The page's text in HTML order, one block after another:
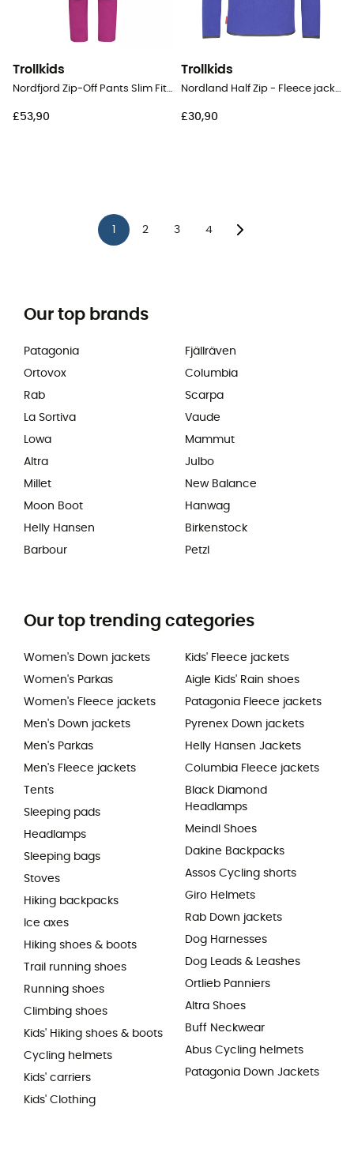
Trollkids
Nordfjord Zip-Off Pants Slim Fit - Walking trousers - Kid's
£53,90
Trollkids
Nordland Half Zip - Fleece jacket - Kid's
£30,90
2 3 4
Our top brands
Patagonia
Ortovox
Rab
La Sortiva
Lowa
Altra
Millet
Moon Boot
Helly Hansen
Barbour
Fjällräven
Columbia
Scarpa
Vaude
Mammut
Julbo
New Balance
Hanwag
Birkenstock
Petzl
Our top trending categories
Women's Down jackets
Women's Parkas
Women's Fleece jackets
Men's Down jackets
Men's Parkas
Men's Fleece jackets
Tents
Sleeping pads
Headlamps
Sleeping bags
Stoves
Hiking backpacks
Ice axes
Hiking shoes & boots
Trail running shoes
Running shoes
Climbing shoes
Kids' Hiking shoes & boots
Cycling helmets
Kids' carriers
Kids' Clothing
Kids' Fleece jackets
Aigle Kids' Rain shoes
Patagonia Fleece jackets
Pyrenex Down jackets
Helly Hansen Jackets
Columbia Fleece jackets
Black Diamond
Headlamps
Meindl Shoes
Dakine Backpacks
Assos Cycling shorts
Giro Helmets
Rab Down jackets
Dog Harnesses
Dog Leads & Leashes
Ortlieb Panniers
Altra Shoes
Buff Neckwear
Abus Cycling helmets
Patagonia Down Jackets